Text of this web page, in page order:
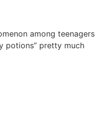
among teenagers
potions” pretty much